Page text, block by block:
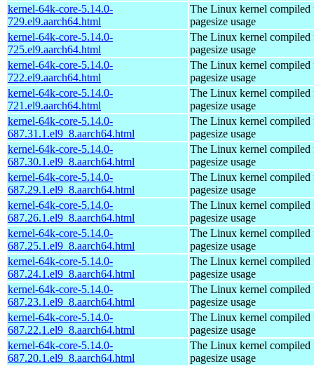
kernel-64k-core-5.14.0-
729.el9.aarch64.html
The Linux kernel compiled
pagesize usage
kernel-64k-core-5.14.0-
725.el9.aarch64.html
The Linux kernel compiled
pagesize usage
kernel-64k-core-5.14.0-
722.el9.aarch64.html
The Linux kernel compiled
pagesize usage
kernel-64k-core-5.14.0-
721.el9.aarch64.html
The Linux kernel compiled
pagesize usage
kernel-64k-core-5.14.0-
687.31.1.el9_8.aarch64.html
The Linux kernel compiled
pagesize usage
kernel-64k-core-5.14.0-
687.30.1.el9_8.aarch64.html
The Linux kernel compiled
pagesize usage
kernel-64k-core-5.14.0-
687.29.1.el9_8.aarch64.html
The Linux kernel compiled
pagesize usage
kernel-64k-core-5.14.0-
687.26.1.el9_8.aarch64.html
The Linux kernel compiled
pagesize usage
kernel-64k-core-5.14.0-
687.25.1.el9_8.aarch64.html
The Linux kernel compiled
pagesize usage
kernel-64k-core-5.14.0-
687.24.1.el9_8.aarch64.html
The Linux kernel compiled
pagesize usage
kernel-64k-core-5.14.0-
687.23.1.el9_8.aarch64.html
The Linux kernel compiled
pagesize usage
kernel-64k-core-5.14.0-
687.22.1.el9_8.aarch64.html
The Linux kernel compiled
pagesize usage
kernel-64k-core-5.14.0-
687.20.1.el9_8.aarch64.html
The Linux kernel compiled
pagesize usage